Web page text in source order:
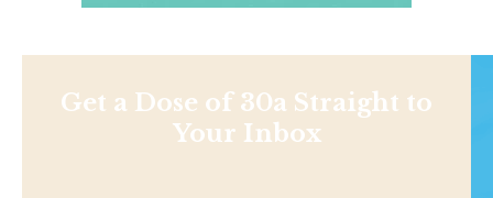
Get a Dose of 30a Straight to
Your Inbox